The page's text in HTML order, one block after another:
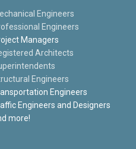
Engineers
Engineers
Managers
Architects
Engineers
Engineers
Engineers and Designers
more!